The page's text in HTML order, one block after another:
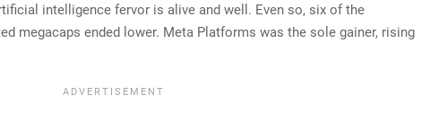
intelligence fervor is alive and well. Even so, six of the
megacaps ended lower. Meta Platforms was the sole gainer, rising